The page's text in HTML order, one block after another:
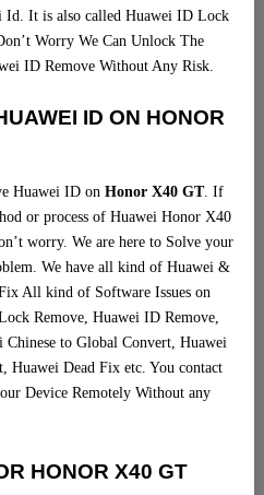
Id. It is also called Huawei ID Lock
Worry We Can Unlock The
ID Remove Without Any Risk.
ID ON HONOR
Huawei ID on Honor X40 GT. If
or process of Huawei Honor X40
worry. We are here to Solve your
We have all kind of Huawei &
All kind of Software Issues on
Remove, Huawei ID Remove,
Chinese to Global Convert, Huawei
Huawei Dead Fix etc. You contact
Device Remotely Without any
HONOR X40 GT